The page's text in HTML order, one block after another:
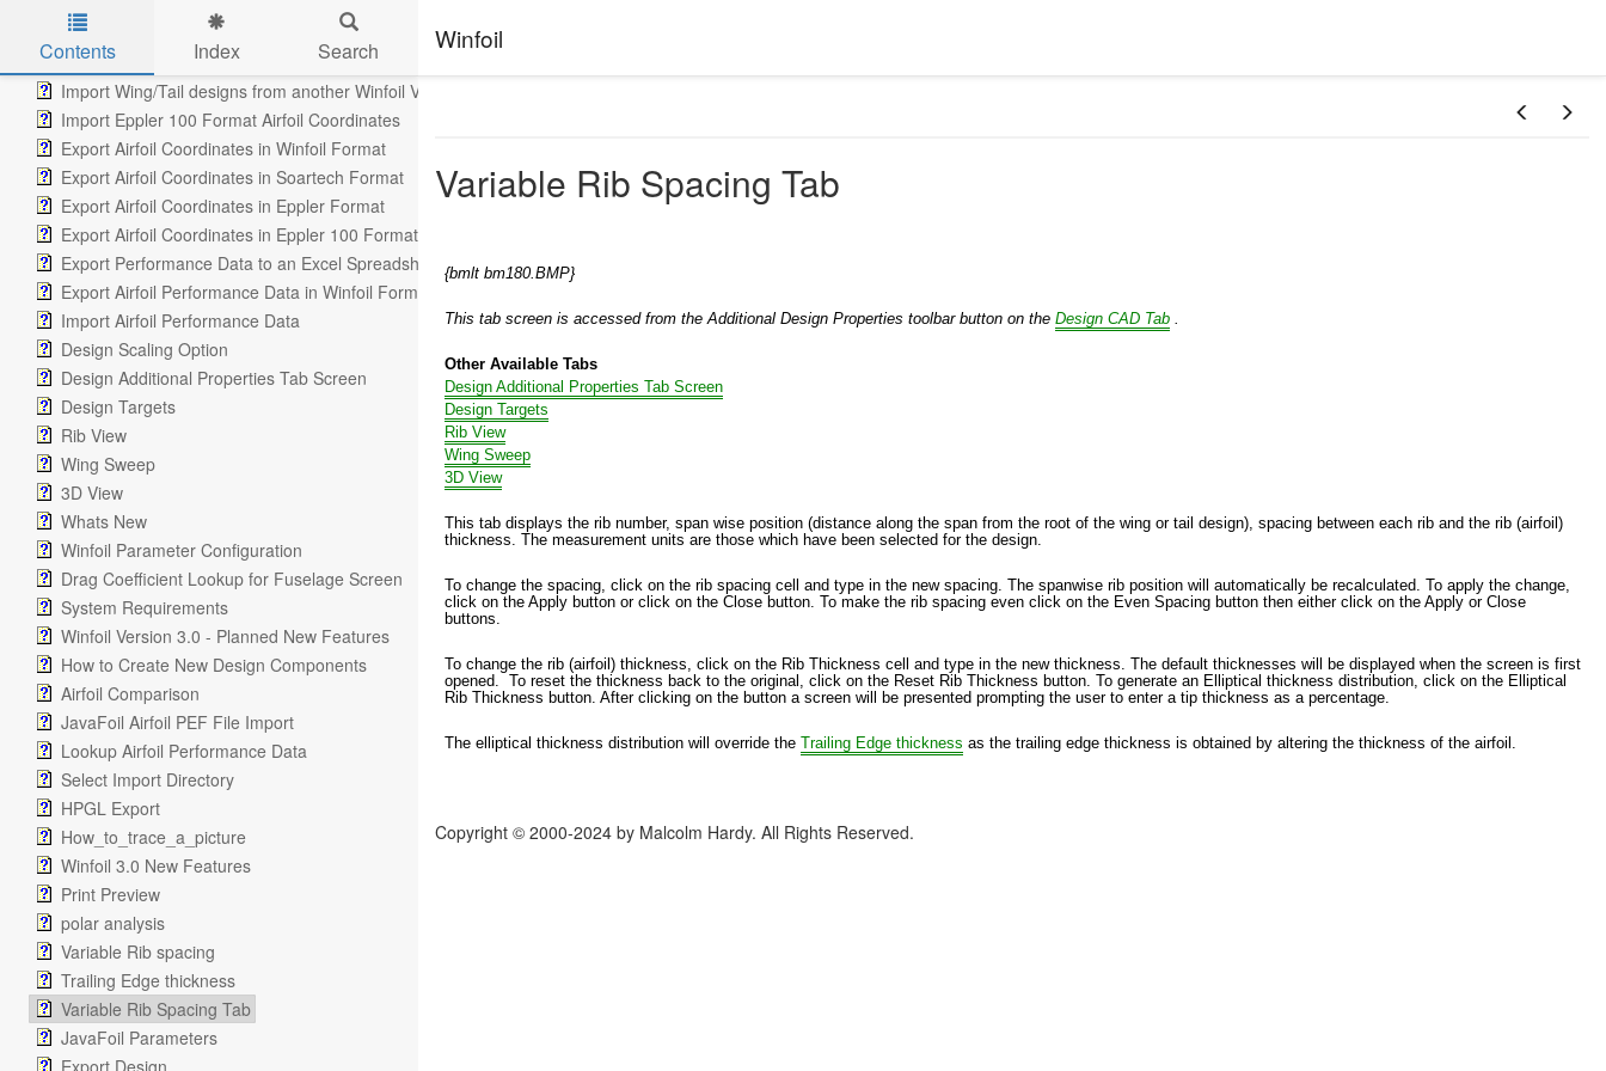
Skip to main content
Winfoil
Contents Index Search
Tool Setup Screen
Winfoil airfoil coordinates from another Winfoil database
Import Wing/Tail designs from another Winfoil V2.1 database
Import Eppler 100 Format Airfoil Coordinates
Export Airfoil Coordinates in Winfoil Format
Export Airfoil Coordinates in Soartech Format
Export Airfoil Coordinates in Eppler Format
Export Airfoil Coordinates in Eppler 100 Format
Export Performance Data to an Excel Spreadsheet
Export Airfoil Performance Data in Winfoil Format
Import Airfoil Performance Data
Design Scaling Option
Design Additional Properties Tab Screen
Design Targets
Rib View
Wing Sweep
3D View
Whats New
Winfoil Parameter Configuration
Drag Coefficient Lookup for Fuselage Screen
System Requirements
Winfoil Version 3.0 - Planned New Features
How to Create New Design Components
Airfoil Comparison
JavaFoil Airfoil PEF File Import
Lookup Airfoil Performance Data
Select Import Directory
HPGL Export
How_to_trace_a_picture
Winfoil 3.0 New Features
Print Preview
polar analysis
Variable Rib spacing
Trailing Edge thickness
Variable Rib Spacing Tab
JavaFoil Parameters
Export Design
Variable Rib Spacing Tab
{bmlt bm180.BMP}
This tab screen is accessed from the Additional Design Properties toolbar button on the Design CAD Tab .
Other Available Tabs
Design Additional Properties Tab Screen
Design Targets
Rib View
Wing Sweep
3D View
This tab displays the rib number, span wise position (distance along the span from the root of the wing or tail design), spacing between each rib and the rib (airfoil)
thickness. The measurement units are those which have been selected for the design.
To change the spacing, click on the rib spacing cell and type in the new spacing. The spanwise rib position will automatically be recalculated. To apply the change,
click on the Apply button or click on the Close button. To make the rib spacing even click on the Even Spacing button then either click on the Apply or Close
buttons.
To change the rib (airfoil) thickness, click on the Rib Thickness cell and type in the new thickness. The default thicknesses will be displayed when the screen is first
opened. To reset the thickness back to the original, click on the Reset Rib Thickness button. To generate an Elliptical thickness distribution, click on the Elliptical
Rib Thickness button. After clicking on the button a screen will be presented prompting the user to enter a tip thickness as a percentage.
The elliptical thickness distribution will override the Trailing Edge thickness as the trailing edge thickness is obtained by altering the thickness of the airfoil.
Copyright © 2000-2024 by Malcolm Hardy. All Rights Reserved.